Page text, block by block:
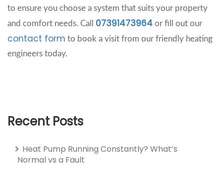
to ensure you choose a system that suits your property
and comfort needs. Call 07391473964 or fill out our
contact form to book a visit from our friendly heating
engineers today.
Recent Posts
Heat Pump Running Constantly? What’s
Normal vs a Fault